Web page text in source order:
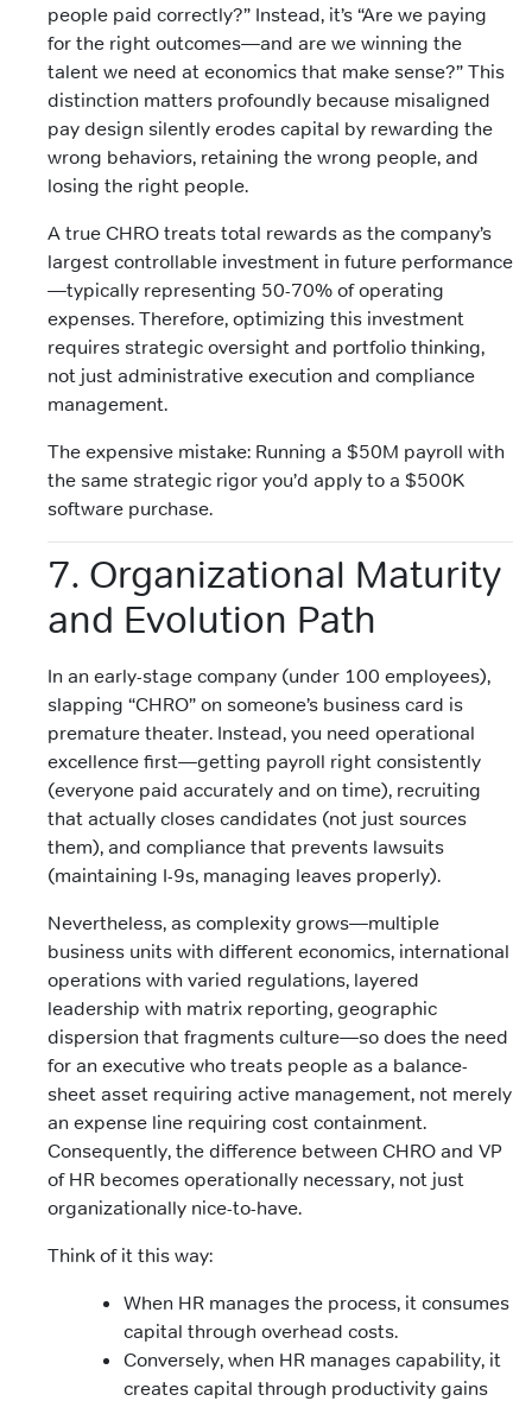
people paid correctly?” Instead, it’s “Are we paying
for the right outcomes—and are we winning the
talent we need at economics that make sense?” This
distinction matters profoundly because misaligned
pay design silently erodes capital by rewarding the
wrong behaviors, retaining the wrong people, and
losing the right people.
A true CHRO treats total rewards as the company’s
largest controllable investment in future performance
—typically representing 50-70% of operating
expenses. Therefore, optimizing this investment
requires strategic oversight and portfolio thinking,
not just administrative execution and compliance
management.
The expensive mistake: Running a $50M payroll with
the same strategic rigor you’d apply to a $500K
software purchase.
7. Organizational Maturity
and Evolution Path
In an early-stage company (under 100 employees),
slapping “CHRO” on someone’s business card is
premature theater. Instead, you need operational
excellence first—getting payroll right consistently
(everyone paid accurately and on time), recruiting
that actually closes candidates (not just sources
them), and compliance that prevents lawsuits
(maintaining I-9s, managing leaves properly).
Nevertheless, as complexity grows—multiple
business units with different economics, international
operations with varied regulations, layered
leadership with matrix reporting, geographic
dispersion that fragments culture—so does the need
for an executive who treats people as a balance-
sheet asset requiring active management, not merely
an expense line requiring cost containment.
Consequently, the difference between CHRO and VP
of HR becomes operationally necessary, not just
organizationally nice-to-have.
Think of it this way:
When HR manages the process, it consumes
capital through overhead costs.
Conversely, when HR manages capability, it
creates capital through productivity gains